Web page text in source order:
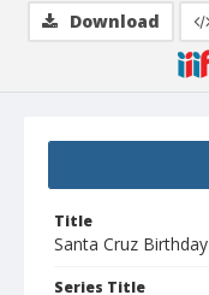
Title
Santa Cruz Birthday
Series Title
Download